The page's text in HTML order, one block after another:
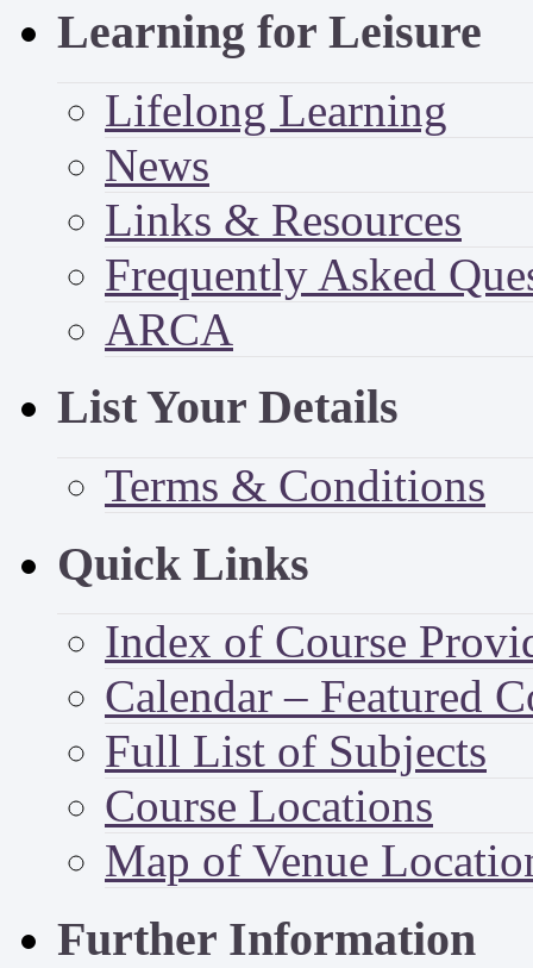
Learning for Leisure
Lifelong Learning
News
Links & Resources
Frequently Asked
ARCA
List Your Details
Terms & Conditions
Quick Links
Index of Course
Calendar – Featured
Full List of Subjects
Course Locations
Map of Venue
Further Information